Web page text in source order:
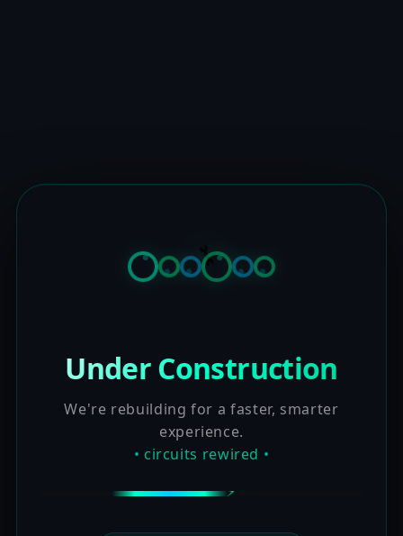
Under Construction
We're rebuilding for a faster, smarter
experience.
• circuits rewired •